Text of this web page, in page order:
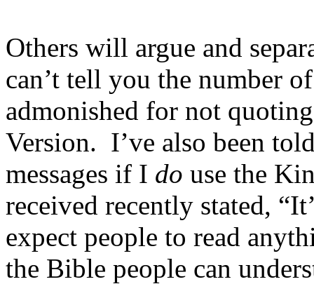
Others will argue and
can’t tell you the number
admonished for not
Version. I’ve also been
messages if I do use the
received recently stated,
expect people to read
the Bible people can